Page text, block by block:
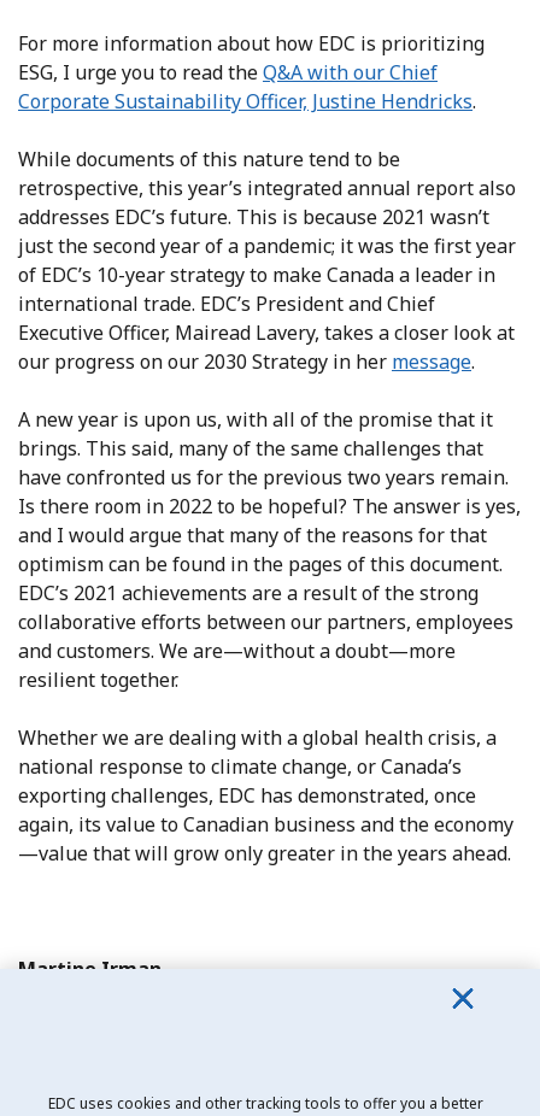
For more information about how EDC is prioritizing
ESG, I urge you to read theQ&A with our Chief
Corporate Sustainability Officer, Justine Hendricks.
While documents of this nature tend to be
retrospective, this year’s integrated annual report also
addresses EDC’s future. This is because 2021 wasn’t
just the second year of a pandemic; it was the first year
of EDC’s 10-year strategy to make Canada a leader in
international trade. EDC’s President and Chief
Executive Officer, Mairead Lavery, takes a closer look at
our progress on our 2030 Strategy in her message.
A new year is upon us, with all of the promise that it
brings. This said, many of the same challenges that
have confronted us for the previous two years remain.
Is there room in 2022 to be hopeful? The answer is yes,
and I would argue that many of the reasons for that
optimism can be found in the pages of this document.
EDC’s 2021 achievements are a result of the strong
collaborative efforts between our partners, employees
and customers. We are—without a doubt—more
resilient together.
Whether we are dealing with a global health crisis, a
national response to climate change, or Canada’s
exporting challenges, EDC has demonstrated, once
again, its value to Canadian business and the economy
—value that will grow only greater in the years ahead.
Martine Irman
EDC uses cookies and other tracking tools to offer you a better